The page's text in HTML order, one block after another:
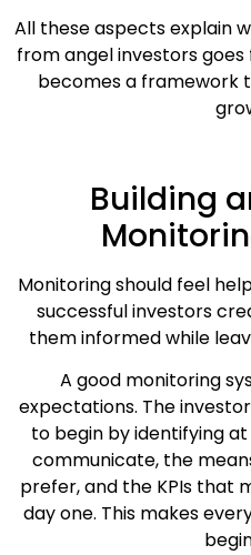
All these aspects explain
from angel investors
becomes a
Building
Monitoring should feel
successful investors
them informed while
A good monitoring
expectations. The
to begin by identifying
communicate, the
prefer, and the KPIs that
day one. This makes